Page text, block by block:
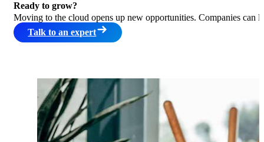
Ready to grow?
Moving to the cloud opens up new opportunities. Companies can
Talk to an expert